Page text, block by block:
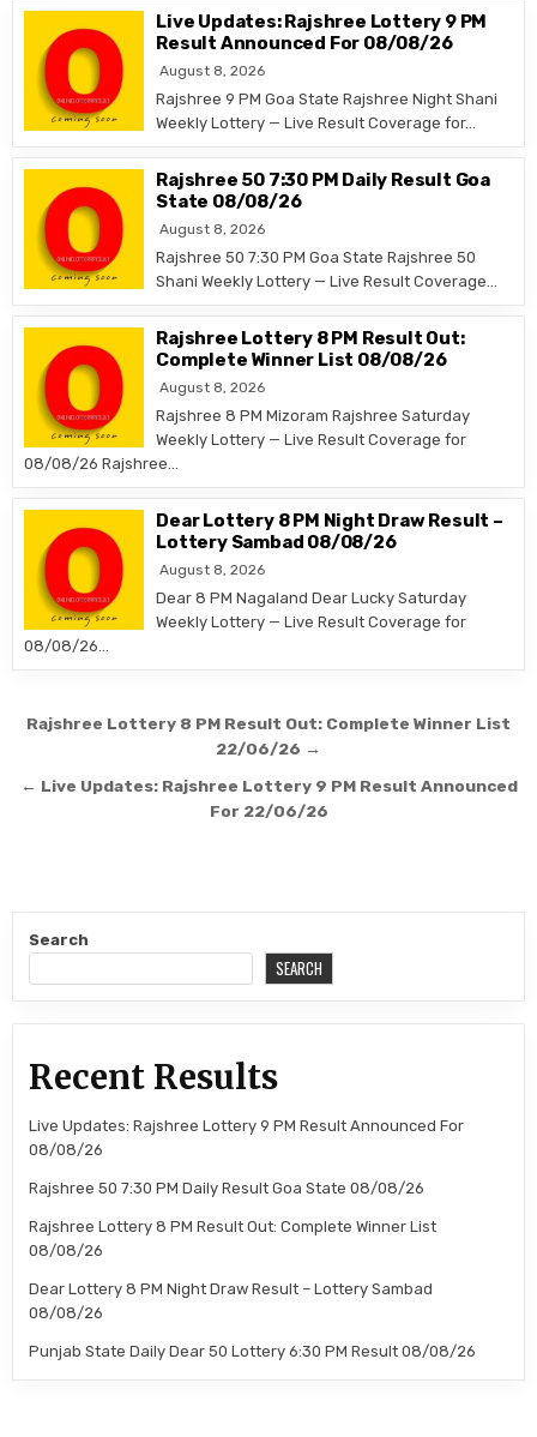
Live Updates: Rajshree Lottery 9 PM
Result Announced For 08/08/26
August 8, 2026
Rajshree 9 PM Goa State Rajshree Night Shani
Weekly Lottery — Live Result Coverage for…
Rajshree 50 7:30 PM Daily Result Goa
State 08/08/26
August 8, 2026
Rajshree 50 7:30 PM Goa State Rajshree 50
Shani Weekly Lottery — Live Result Coverage…
Rajshree Lottery 8 PM Result Out:
Complete Winner List 08/08/26
August 8, 2026
Rajshree 8 PM Mizoram Rajshree Saturday
Weekly Lottery — Live Result Coverage for
08/08/26 Rajshree…
Dear Lottery 8 PM Night Draw Result –
Lottery Sambad 08/08/26
August 8, 2026
Dear 8 PM Nagaland Dear Lucky Saturday
Weekly Lottery — Live Result Coverage for
08/08/26…
Post
Rajshree Lottery 8 PM Result Out: Complete Winner List
22/06/26 →
← Live Updates: Rajshree Lottery 9 PM Result Announced
For 22/06/26
Search
SEARCH
Recent Results
Live Updates: Rajshree Lottery 9 PM Result Announced For
08/08/26
Rajshree 50 7:30 PM Daily Result Goa State 08/08/26
Rajshree Lottery 8 PM Result Out: Complete Winner List
08/08/26
Dear Lottery 8 PM Night Draw Result – Lottery Sambad
08/08/26
Punjab State Daily Dear 50 Lottery 6:30 PM Result 08/08/26